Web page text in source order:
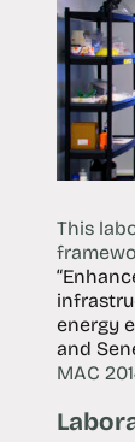
This
energy
and
MAC